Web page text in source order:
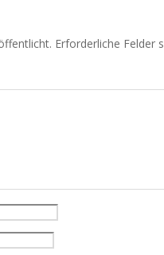
Erforderliche Felder